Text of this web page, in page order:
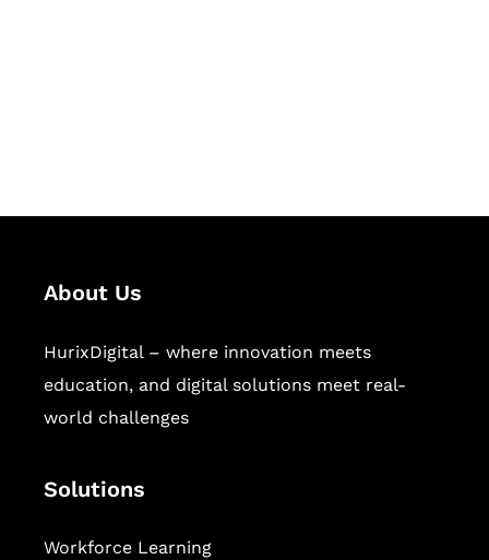
About Us
HurixDigital – where innovation meets
education, and digital solutions meet real-
world challenges
Solutions
Workforce Learning